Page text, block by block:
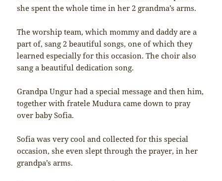
she spent the whole time in her 2 grandma’s arms.
The worship team, which mommy and daddy are a
part of, sang 2 beautiful songs, one of which they
learned especially for this occasion. The choir also
sang a beautiful dedication song.
Grandpa Ungur had a special message and then him,
together with fratele Mudura came down to pray
over baby Sofia.
Sofia was very cool and collected for this special
occasion, she even slept through the prayer, in her
grandpa’s arms.